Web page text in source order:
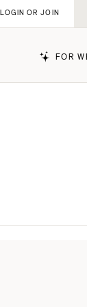
FOR
LOGIN OR JOIN